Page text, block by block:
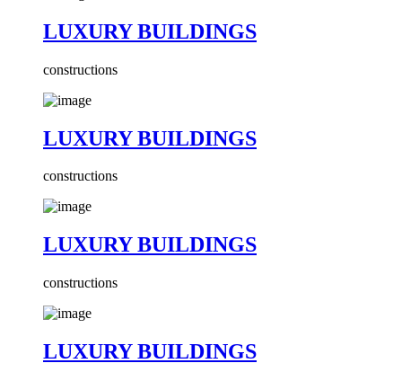
LUXURY BUILDINGS
constructions
LUXURY BUILDINGS
constructions
LUXURY BUILDINGS
constructions
LUXURY BUILDINGS